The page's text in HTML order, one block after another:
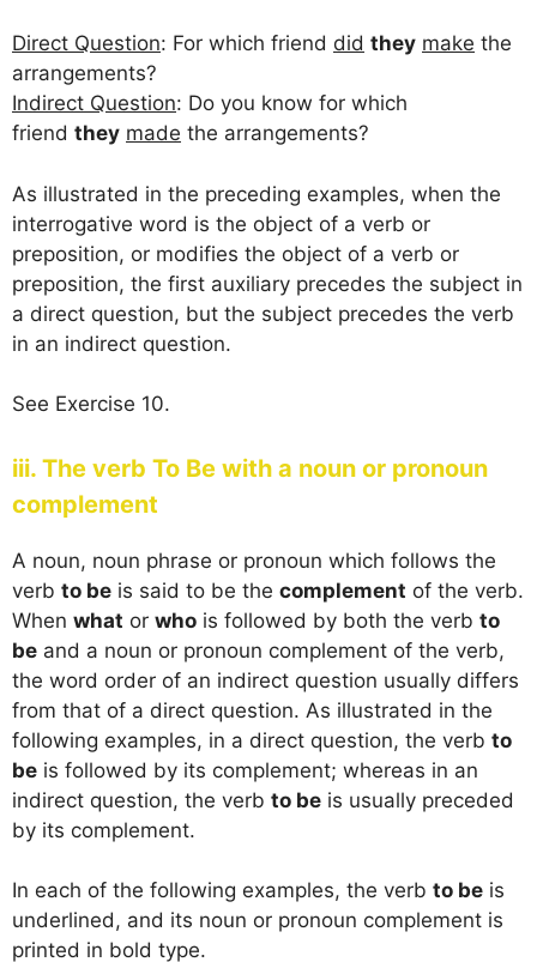
Direct Question: For which friend did they make the
arrangements?
Indirect Question: Do you know for which
friend they made the arrangements?
As illustrated in the preceding examples, when the
interrogative word is the object of a verb or
preposition, or modifies the object of a verb or
preposition, the first auxiliary precedes the subject in
a direct question, but the subject precedes the verb
in an indirect question.
See Exercise 10.
iii. The verb To Be with a noun or pronoun
complement
A noun, noun phrase or pronoun which follows the
verb to be is said to be the complement of the verb.
When what or who is followed by both the verb to
be and a noun or pronoun complement of the verb,
the word order of an indirect question usually differs
from that of a direct question. As illustrated in the
following examples, in a direct question, the verb to
be is followed by its complement; whereas in an
indirect question, the verb to be is usually preceded
by its complement.
In each of the following examples, the verb to be is
underlined, and its noun or pronoun complement is
printed in bold type.